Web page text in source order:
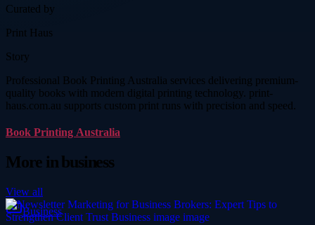
Curated by
Print Haus
Story
Professional Book Printing Australia services delivering premium-
quality books with modern digital printing technology. print-
haus.com.au supports custom print runs with precision and speed.
Book Printing Australia
More inbusiness
View all
Business